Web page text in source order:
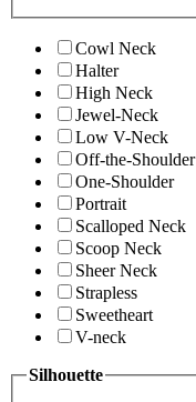
Cowl Neck
Halter
High Neck
Jewel-Neck
Low V-Neck
Off-the-Shoulder
One-Shoulder
Portrait
Scalloped Neck
Scoop Neck
Sheer Neck
Strapless
Sweetheart
V-neck
Silhouette